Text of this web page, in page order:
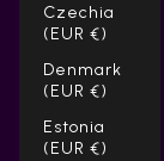
Czechia
(EUR €)
Denmark
(EUR €)
Estonia
(EUR €)